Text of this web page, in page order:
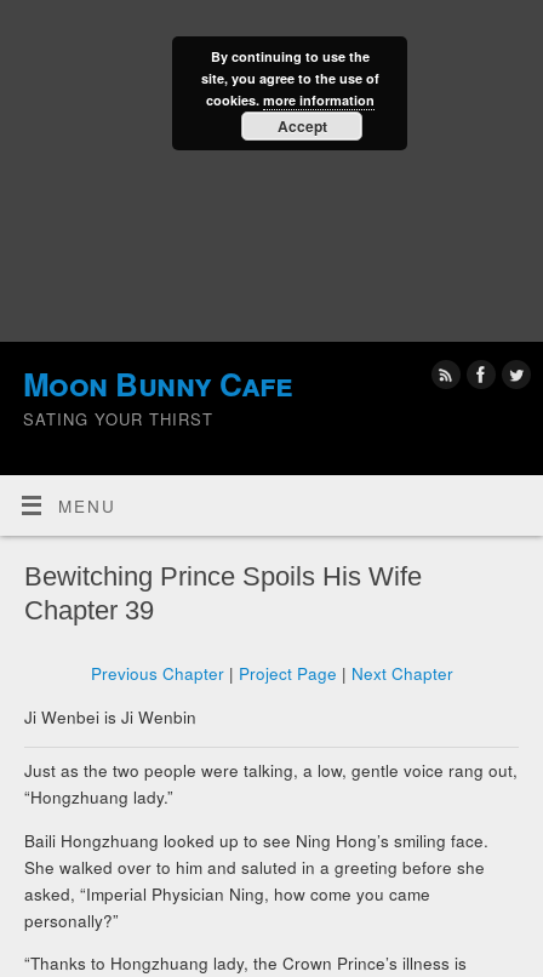
Moon Bunny Cafe
SATING YOUR THIRST
MENU
Bewitching Prince Spoils His Wife
Chapter 39
Previous Chapter| Project Page | Next Chapter
Ji Wenbei is Ji Wenbin
Just as the two people were talking, a low, gentle voice rang out,
“Hongzhuang lady.”
Baili Hongzhuang looked up to see Ning Hong’s smiling face.
She walked over to him and saluted in a greeting before she
asked, “Imperial Physician Ning, how come you came
personally?”
“Thanks to Hongzhuang lady, the Crown Prince’s illness is
By continuing to use the
site, you agree to the use of
cookies. more information
Accept